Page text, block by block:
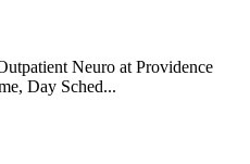
Neuro at Providence
Day Sched...